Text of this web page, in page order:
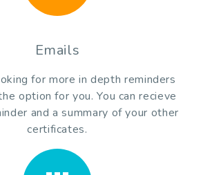
Emails
for more in depth reminders
option for you. You can recieve
and a summary of your other
certificates.